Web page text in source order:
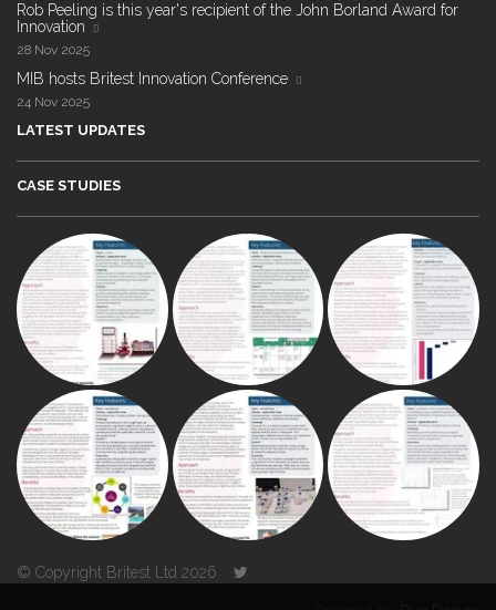
Rob Peeling is this year's recipient of the John Borland Award for
Innovation
28 Nov 2025
MIB hosts Britest Innovation Conference
24 Nov 2025
LATEST UPDATES
CASE STUDIES
© Copyright Britest Ltd 2026